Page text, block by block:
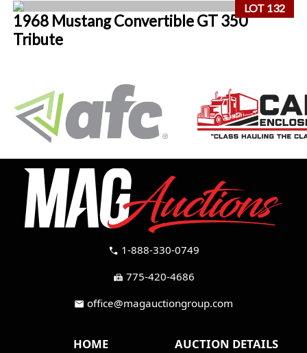
LOT 132
1968 Mustang Convertible GT 350
Tribute
call 1-888-330-0749
fax 775-420-4686
mail office@magauctiongroup.com
HOME
AUCTION DETAILS